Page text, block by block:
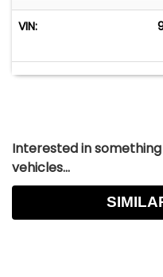
VIN:
Interested in
vehicles...